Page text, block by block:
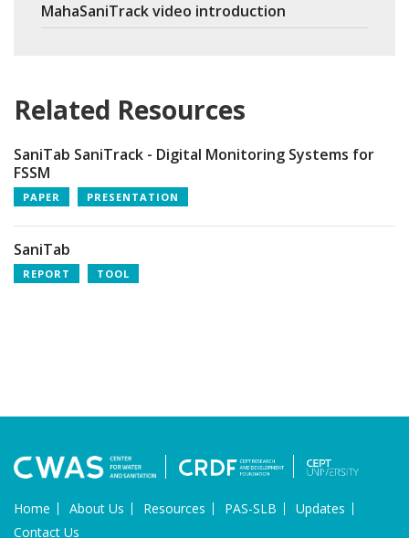
MahaSaniTrack video introduction
Related Resources
SaniTab SaniTrack - Digital Monitoring Systems for
FSSM
PAPER PRESENTATION
SaniTab
REPORT TOOL
Home About Us Resources PAS-SLB
Updates
Contact Us